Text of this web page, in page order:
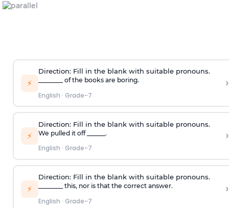
⚡
Direction: Fill in the blank with suitable pronouns.
________ of the books are boring.
English · Grade-7
›
⚡
Direction: Fill in the blank with suitable pronouns.
We pulled it off ______.
English · Grade-7
›
⚡
Direction: Fill in the blank with suitable pronouns.
________ this, nor is that the correct answer.
English · Grade-7
›